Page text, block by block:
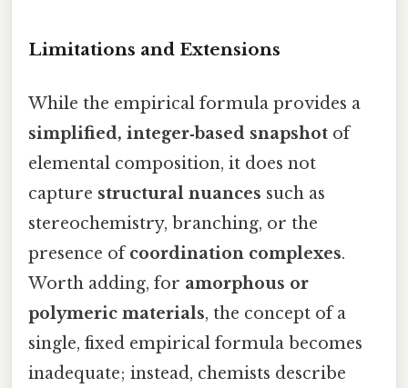
Limitations and Extensions
While the empirical formula provides a
simplified, integer‑based snapshot of
elemental composition, it does not
capture structural nuances such as
stereochemistry, branching, or the
presence ofcoordination complexes.
Worth adding, for amorphous or
polymeric materials, the concept of a
single, fixed empirical formula becomes
inadequate; instead, chemists describe